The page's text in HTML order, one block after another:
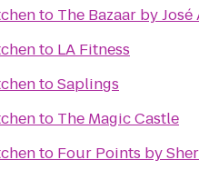
to The Bazaar by José
to LA Fitness
toSaplings
to The Magic Castle
to Four Points by